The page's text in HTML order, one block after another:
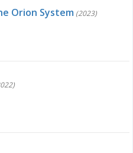
Orion System (2023)